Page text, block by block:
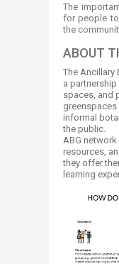
The
for people
the
ABOUT
The Ancillary
a
spaces, and
informal
the public.
ABG
resources,
they offer
learning